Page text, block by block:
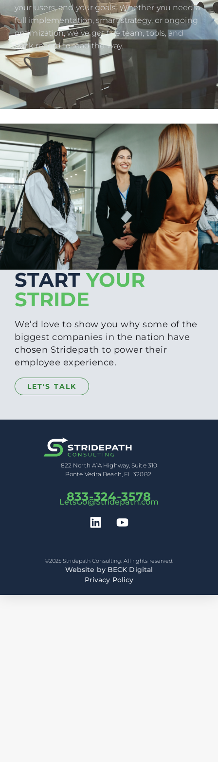
your users, and your goals. Whether you need a
full implementation, smart strategy, or ongoing
optimization, we’ve got the team, tools, and
track record to lead the way.
START YOUR
STRIDE
We’d love to show you why some of the
biggest companies in the nation have
chosen Stridepath to power their
employee experience.
LET'S TALK
822 North A1A Highway, Suite 310
Ponte Vedra Beach, FL 32082
833-324-3578
LetsGo@Stridepath.com
©2025 Stridepath Consulting. All rights reserved.
Website by BECK Digital
Privacy Policy